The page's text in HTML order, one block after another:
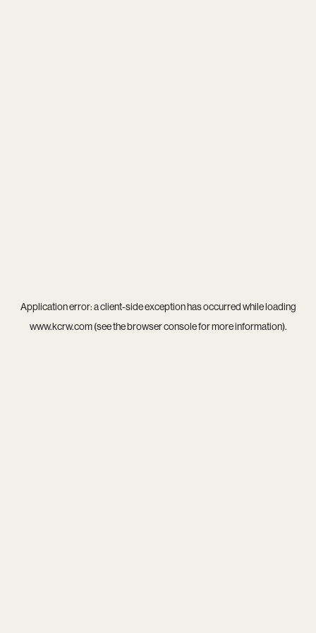
Application error: aclient-side exception has occurred while loading
www.kcrw.com(see thebrowser consolefor more information).